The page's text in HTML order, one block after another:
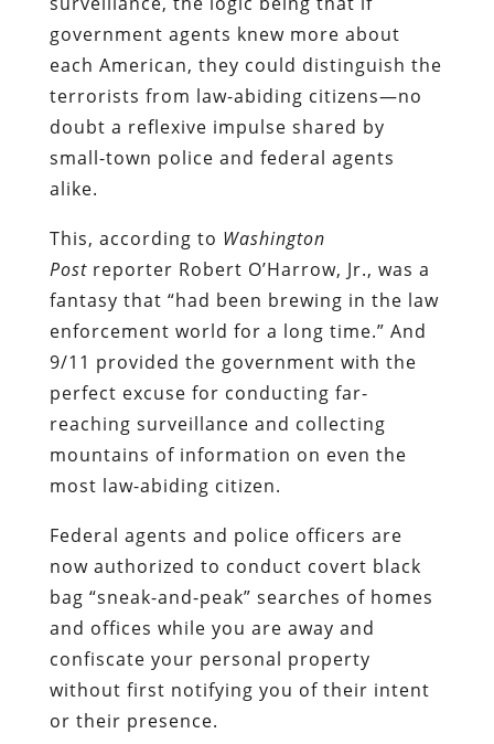
government agents knew more about
each American, they could distinguish the
terrorists from law-abiding citizens—no
doubt a reflexive impulse shared by
small-town police and federal agents
alike.
This, according to Washington
Postreporter Robert O’Harrow, Jr., was a
fantasy that “had been brewing in the law
enforcement world for a long time.” And
9/11 provided the government with the
perfect excuse for conducting far-
reaching surveillance and collecting
mountains of information on even the
most law-abiding citizen.
Federal agents and police officers are
now authorized to conduct covert black
bag “sneak-and-peak” searches of homes
and offices while you are away and
confiscate your personal property
without first notifying you of their intent
or their presence.